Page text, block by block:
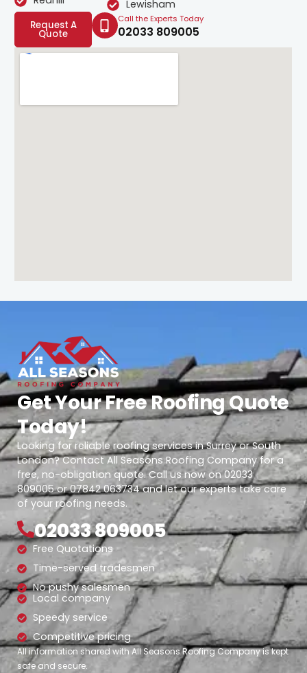
Lewisham
Request A
Quote
Call the Experts Today
02033 809005
Get Your Free Roofing Quote
Today!
Looking for reliable roofing services in Surrey or South
London? Contact All Seasons Roofing Company for a
free, no-obligation quote. Call us now on 02033
809005 or 07842 063734 and let our experts take care
of your roofing needs.
02033 809005
Free Quotations
Time-served tradesmen
No pushy salesmen
Local company
Speedy service
Competitive pricing
All information shared with All Seasons Roofing Company is kept
safe and secure.